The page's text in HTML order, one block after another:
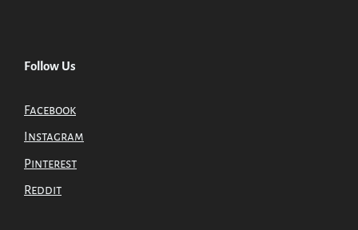
Follow Us
Facebook
Instagram
Pinterest
Reddit